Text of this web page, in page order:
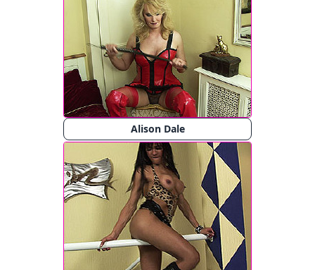
Alison Dale